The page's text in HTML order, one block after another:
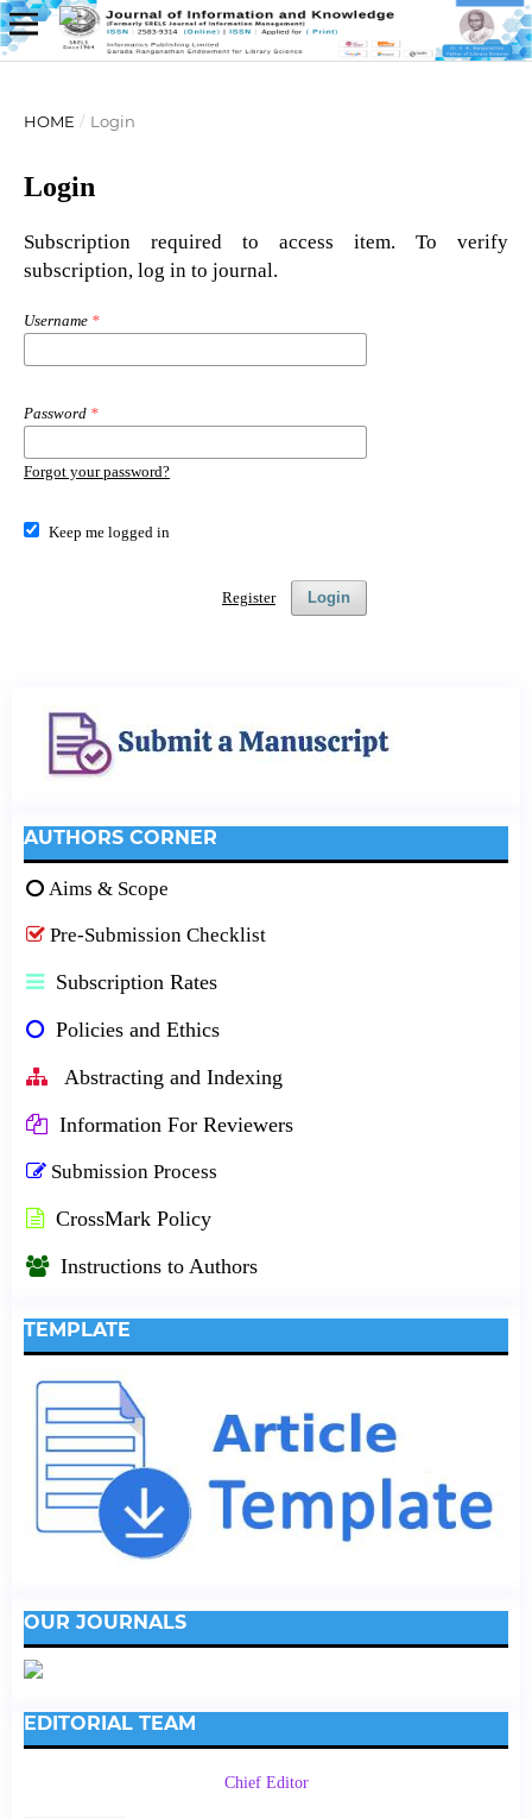
HOME / Login
Login
Subscription required to access item. To verify
subscription, log in to journal.
Username *
Password *
Forgot your password?
Keep me logged in
Login
Register
AUTHORS CORNER
Aims & Scope
Pre-Submission Checklist
Subscription Rates
Policies and Ethics
Abstracting and Indexing
Information For Reviewers
Submission Process
CrossMark Policy
Instructions to Authors
TEMPLATE
OUR JOURNALS
EDITORIAL TEAM
Chief Editor